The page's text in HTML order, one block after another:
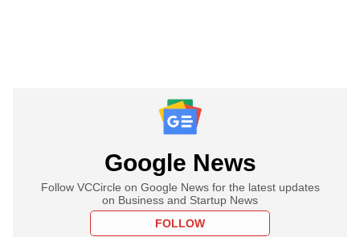
Google News
Follow VCCircle on Google News for the latest updates
on Business and Startup News
FOLLOW